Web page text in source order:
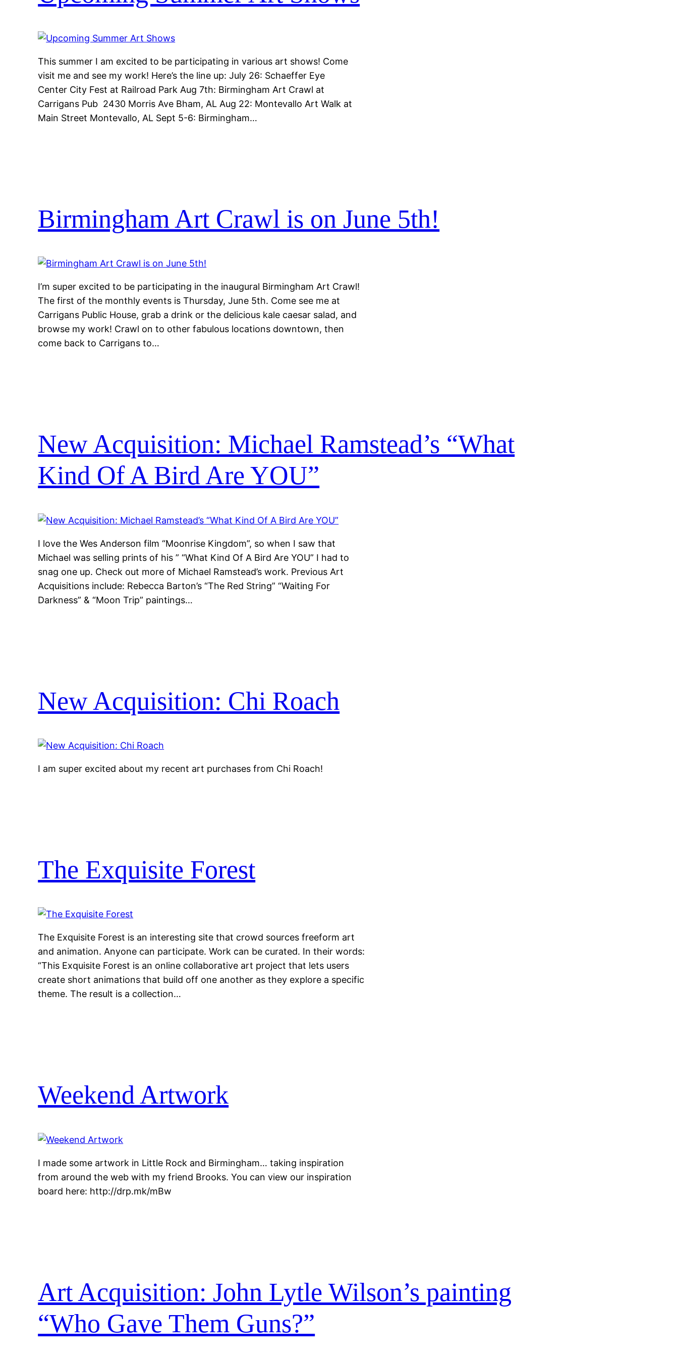
This summer I am excited to be participating in various art shows! Come
visit me and see my work! Here’s the line up: July 26: Schaeffer Eye
Center City Fest at Railroad Park Aug 7th: Birmingham Art Crawl at
Carrigans Pub 2430 Morris Ave Bham, AL Aug 22: Montevallo Art Walk at
Main Street Montevallo, AL Sept 5-6: Birmingham…
Birmingham Art Crawl is on June 5th!
I’m super excited to be participating in the inaugural Birmingham Art Crawl!
The first of the monthly events is Thursday, June 5th. Come see me at
Carrigans Public House, grab a drink or the delicious kale caesar salad, and
browse my work! Crawl on to other fabulous locations downtown, then
come back to Carrigans to…
New Acquisition: Michael Ramstead’s “What
Kind Of A Bird Are YOU”
I love the Wes Anderson film “Moonrise Kingdom”, so when I saw that
Michael was selling prints of his ” “What Kind Of A Bird Are YOU” I had to
snag one up. Check out more of Michael Ramstead’s work. Previous Art
Acquisitions include: Rebecca Barton’s “The Red String” “Waiting For
Darkness” & “Moon Trip” paintings…
New Acquisition: Chi Roach
I am super excited about my recent art purchases from Chi Roach!
The Exquisite Forest
The Exquisite Forest is an interesting site that crowd sources freeform art
and animation. Anyone can participate. Work can be curated. In their words:
“This Exquisite Forest is an online collaborative art project that lets users
create short animations that build off one another as they explore a specific
theme. The result is a collection…
Weekend Artwork
I made some artwork in Little Rock and Birmingham… taking inspiration
from around the web with my friend Brooks. You can view our inspiration
board here: http://drp.mk/mBw
Art Acquisition: John Lytle Wilson’s painting
“Who Gave Them Guns?”